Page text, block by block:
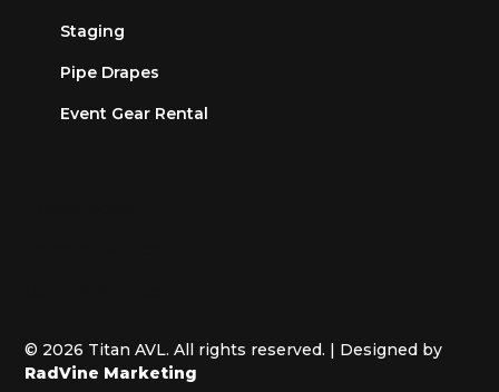
Staging
Pipe Drapes
Event Gear Rental
© 2026 Titan AVL. All rights reserved. | Designed by
RadVine Marketing